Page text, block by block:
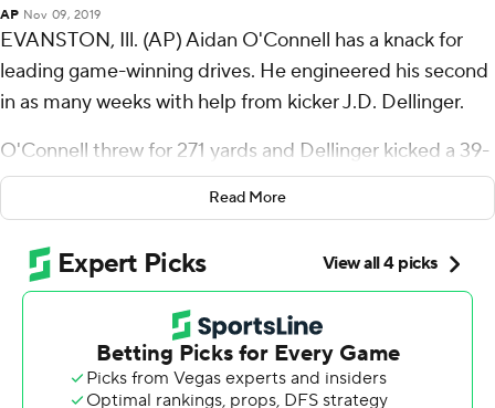
AP Nov 09, 2019
EVANSTON, Ill. (AP) Aidan O'Connell has a knack for
leading game-winning drives. He engineered his second
in as many weeks with help from kicker J.D. Dellinger.
O'Connell threw for 271 yards and Dellinger kicked a 39-
yard field goal with three seconds left Saturday as
Purdue Boilermakers beat Northwestern Wildcats 24-22
to keep its bowl hopes alive.
O'Connell, a former walk-on, made his first start after
Elijah Sindelar (broken left collarbone) and Jack
Plummer (broken right ankle) went down with injuries.
He guided the go-ahead drive late after Wildcats kicker
Read More